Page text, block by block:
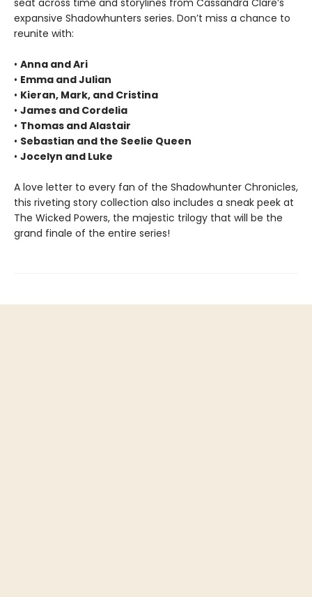
seat across time and storylines from Cassandra Clare’s
expansive Shadowhunters series. Don’t miss a chance to
reunite with:
• Anna and Ari
• Emma and Julian
• Kieran, Mark, and Cristina
• James and Cordelia
• Thomas and Alastair
• Sebastian and the Seelie Queen
• Jocelyn and Luke
A love letter to every fan of the Shadowhunter Chronicles,
this riveting story collection also includes a sneak peek at
The Wicked Powers, the majestic trilogy that will be the
grand finale of the entire series!